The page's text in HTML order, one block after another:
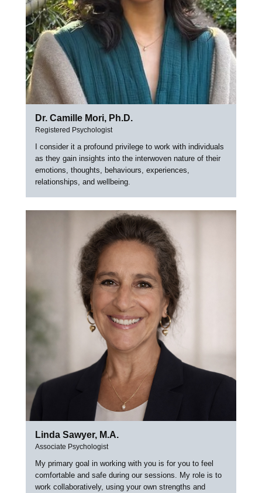
Dr. Camille Mori, Ph.D.
Registered Psychologist
I consider it a profound privilege to work with individuals
as they gain insights into the interwoven nature of their
emotions, thoughts, behaviours, experiences,
relationships, and wellbeing.
Linda Sawyer, M.A.
Associate Psychologist
My primary goal in working with you is for you to feel
comfortable and safe during our sessions. My role is to
work collaboratively, using your own strengths and